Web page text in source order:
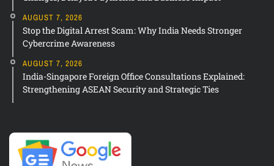
AUGUST 7, 2026
Stop the Digital Arrest Scam: Why India Needs Stronger
Cybercrime Awareness
AUGUST 7, 2026
India-Singapore Foreign Office Consultations Explained:
Strengthening ASEAN Security and Strategic Ties